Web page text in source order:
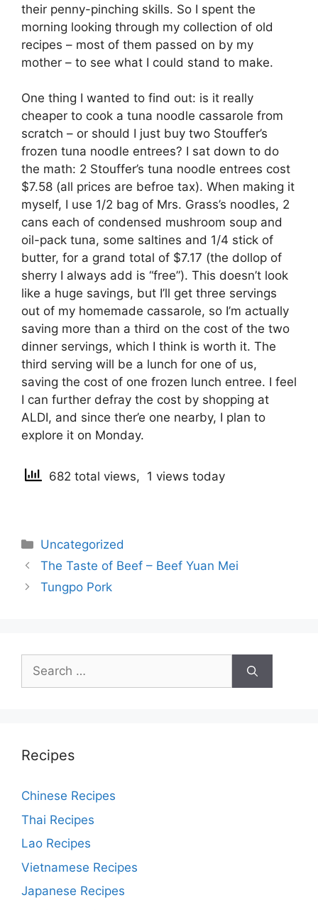
their penny-pinching skills. So I spent the
morning looking through my collection of old
recipes – most of them passed on by my
mother – to see what I could stand to make.
One thing I wanted to find out: is it really
cheaper to cook a tuna noodle cassarole from
scratch – or should I just buy two Stouffer’s
frozen tuna noodle entrees? I sat down to do
the math: 2 Stouffer’s tuna noodle entrees cost
$7.58 (all prices are befroe tax). When making it
myself, I use 1/2 bag of Mrs. Grass’s noodles, 2
cans each of condensed mushroom soup and
oil-pack tuna, some saltines and 1/4 stick of
butter, for a grand total of $7.17 (the dollop of
sherry I always add is “free”). This doesn’t look
like a huge savings, but I’ll get three servings
out of my homemade cassarole, so I’m actually
saving more than a third on the cost of the two
dinner servings, which I think is worth it. The
third serving will be a lunch for one of us,
saving the cost of one frozen lunch entree. I feel
I can further defray the cost by shopping at
ALDI, and since ther’e one nearby, I plan to
explore it on Monday.
682 total views, 1 views today
Categories
Uncategorized
Post
navigation
The Taste of Beef – Beef Yuan Mei
Tungpo Pork
Search
for:
Recipes
Chinese Recipes
Thai Recipes
Lao Recipes
Vietnamese Recipes
Japanese Recipes